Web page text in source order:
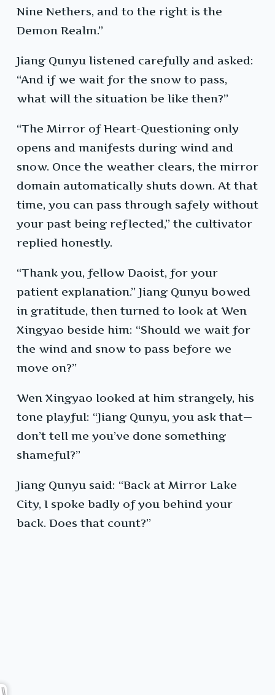
Nine Nethers, and to the right is the
Demon Realm.”
Jiang Qunyu listened carefully and asked:
“And if we wait for the snow to pass,
what will the situation be like then?”
“The Mirror of Heart-Questioning only
opens and manifests during wind and
snow. Once the weather clears, the mirror
domain automatically shuts down. At that
time, you can pass through safely without
your past being reflected,” the cultivator
replied honestly.
“Thank you, fellow Daoist, for your
patient explanation.” Jiang Qunyu bowed
in gratitude, then turned to look at Wen
Xingyao beside him: “Should we wait for
the wind and snow to pass before we
move on?”
Wen Xingyao looked at him strangely, his
tone playful: “Jiang Qunyu, you ask that—
don’t tell me you’ve done something
shameful?”
Jiang Qunyu said: “Back at Mirror Lake
City, I spoke badly of you behind your
back. Does that count?”